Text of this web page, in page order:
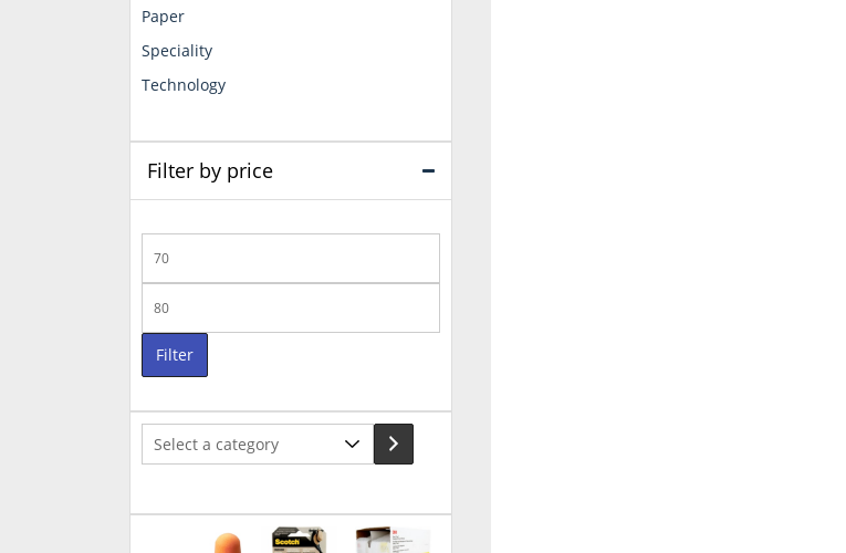
Paper
Speciality
Technology
Filter by price
price
price
Filter
Select